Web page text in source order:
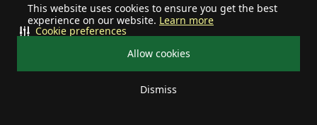
This website uses cookies to ensure you get the best
experience on our website. Learn more
Allow cookies
Dismiss
Cookie preferences